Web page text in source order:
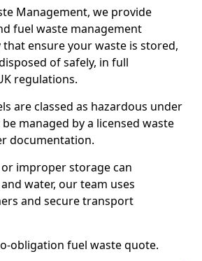
Management, we provide
fuel waste management
that ensure your waste is stored,
of safely, in full
regulations.
are classed as hazardous under
managed by a licensed waste
documentation.
or improper storage can
water, our team uses
and secure transport
obligation fuel waste quote.